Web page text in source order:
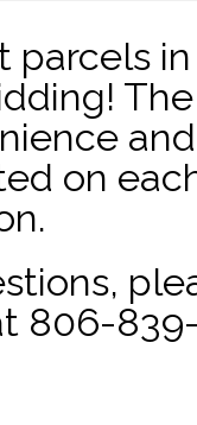
parcels
on
806-